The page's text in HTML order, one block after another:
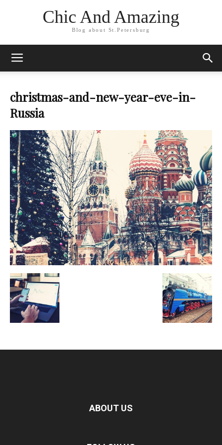
Chic And Amazing
Blog about St.Petersburg
christmas-and-new-year-eve-in-
Russia
ABOUT US